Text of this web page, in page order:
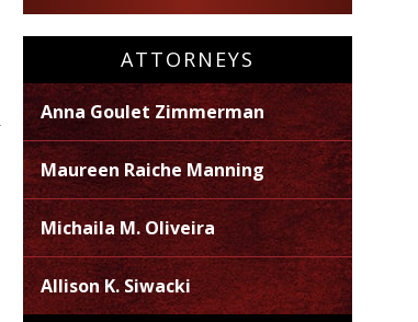
ATTORNEYS
Anna Goulet Zimmerman
Maureen Raiche Manning
Michaila M. Oliveira
Allison K. Siwacki